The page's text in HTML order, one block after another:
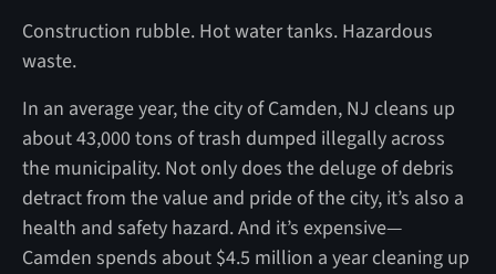
Construction rubble. Hot water tanks. Hazardous
waste.
In an average year, the city of Camden, NJ cleans up
about 43,000 tons of trash dumped illegally across
the municipality. Not only does the deluge of debris
detract from the value and pride of the city, it’s also a
health and safety hazard. And it’s expensive—
Camden spends about $4.5 million a year cleaning up